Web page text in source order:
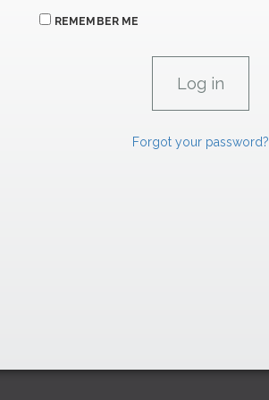
REMEMBER ME
Forgot your password?